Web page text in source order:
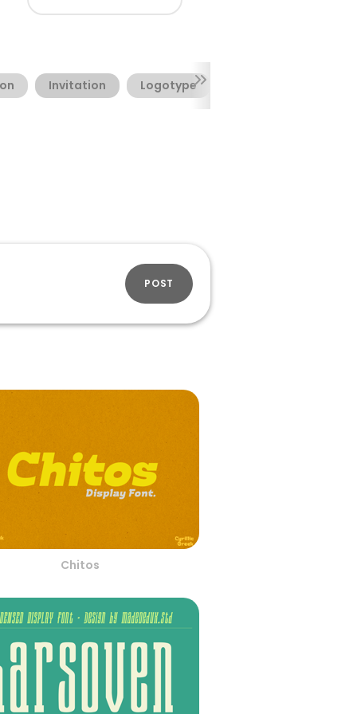
Invitation Logotype
POST
Chitos